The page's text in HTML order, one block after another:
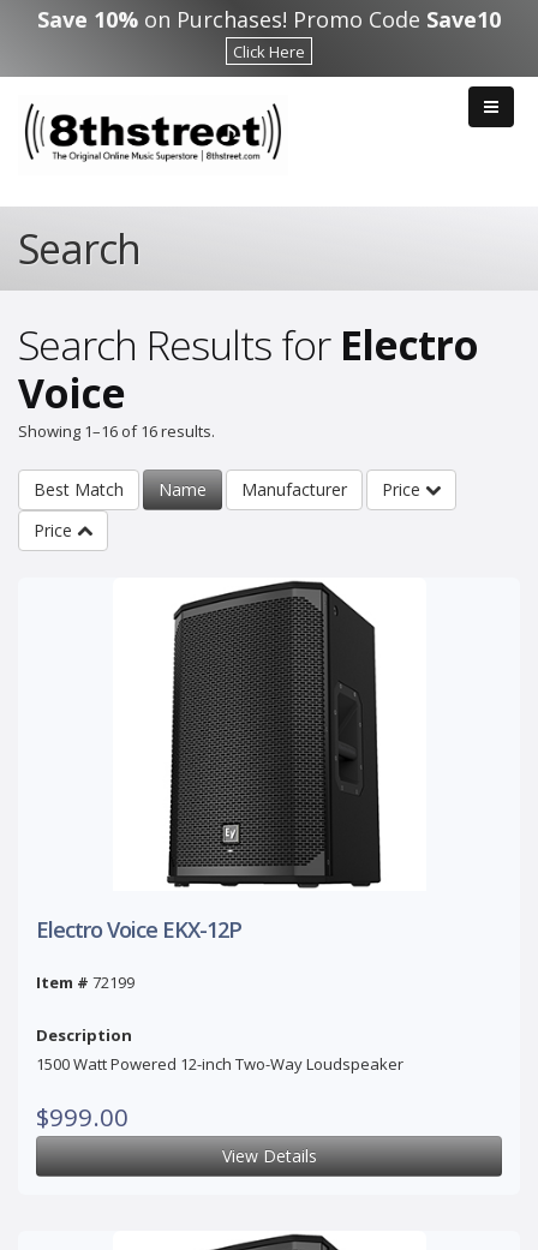
Skip to main content
Save 10% on Purchases! Promo Code Save10
Click Here
Search
Search Results for Electro
Voice
Showing 1–16 of 16 results.
Best Match Name Manufacturer
Price
Price
Electro Voice EKX-12P
Item # 72199
Description
1500 Watt Powered 12-inch Two-Way Loudspeaker
$999.00
View Details